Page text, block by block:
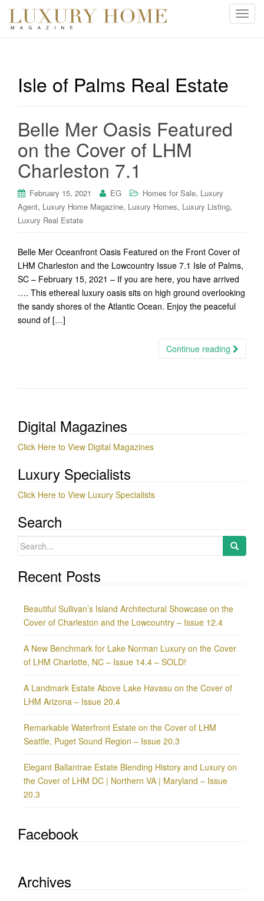
T
Isle of Palms Real Estate
Belle Mer Oasis Featured
on the Cover of LHM
Charleston 7.1
February 15, 2021 EG Homes for Sale, Luxury
Agent, Luxury Home Magazine, Luxury Homes, Luxury Listing,
Luxury Real Estate
Belle Mer Oceanfront Oasis Featured on the Front Cover of
LHM Charleston and the Lowcountry Issue 7.1 Isle of Palms,
SC – February 15, 2021 – If you are here, you have arrived
…. This ethereal luxury oasis sits on high ground overlooking
the sandy shores of the Atlantic Ocean. Enjoy the peaceful
sound of […]
Continue reading
Digital Magazines
Click Here to View Digital Magazines
Luxury Specialists
Click Here to View Luxury Specialists
Search
Search
Recent Posts
Beautiful Sullivan’s Island Architectural Showcase on the
Cover of Charleston and the Lowcountry – Issue 12.4
A New Benchmark for Lake Norman Luxury on the Cover
of LHM Charlotte, NC – Issue 14.4 – SOLD!
A Landmark Estate Above Lake Havasu on the Cover of
LHM Arizona – Issue 20.4
Remarkable Waterfront Estate on the Cover of LHM
Seattle, Puget Sound Region – Issue 20.3
Elegant Ballantrae Estate Blending History and Luxury on
the Cover of LHM DC | Northern VA | Maryland – Issue
20.3
Facebook
Archives